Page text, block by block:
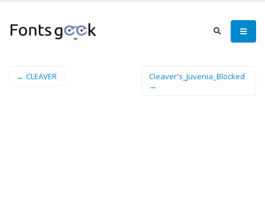
← CLEAVER
Cleaver's_Juvenia_Blocked
→